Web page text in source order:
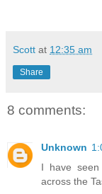
Scott at 12:35 am
Share
8 comments:
Unknown
I have
across the